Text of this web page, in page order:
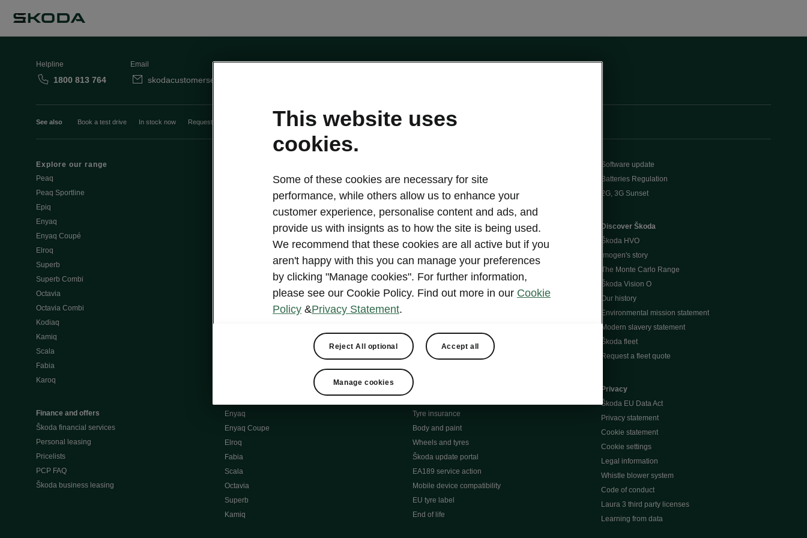
Helpline
1800 813 764
Email
skodacustomerservice@skoda.ie
See also Book a test drive In stock now Request a quote Book a service
Explore our range
Peaq
Peaq Sportline
Epiq
Enyaq
Enyaq Coupé
Elroq
Superb
Superb Combi
Octavia
Octavia Combi
Kodiaq
Kamiq
Scala
Fabia
Karoq
Finance and offers
Škoda financial services
Personal leasing
Pricelists
PCP FAQ
Škoda business leasing
eMobility introduction
Jump Into Electric
Battery & Safety
Estimate charging costs
"When Perception Meets Ownership" B
Škoda emobility tools
Home charging
Škoda Plus approved used car progra
Enyaq
Enyaq Coupe
Elroq
Fabia
Scala
Octavia
Superb
Kamiq
Kodiaq
Owners
Servicing and maintenance
Genuine parts
Video manuals
Škoda connect
Infotainment apps
Roadside assistance
Tyre insurance
Body and paint
Wheels and tyres
Škoda update portal
EA189 service action
Mobile device compatibility
EU tyre label
End of life
Software update
Batteries Regulation
2G, 3G Sunset
Discover Škoda
Škoda HVO
Imogen's story
The Monte Carlo Range
Škoda Vision O
Our history
Environmental mission statement
Modern slavery statement
Škoda fleet
Request a fleet quote
Privacy
Škoda EU Data Act
Privacy statement
Cookie statement
Cookie settings
Legal information
Whistle blower system
Code of conduct
Laura 3 third party licenses
Learning from data
This website uses
cookies.
Some of these cookies are necessary for site
performance, while others allow us to enhance your
customer experience, personalise content and ads, and
provide us with insignts as to how the site is being used.
We recommend that these cookies are all active but if you
aren't happy with this you can manage your preferences
by clicking "Manage cookies". For further information,
please see our Cookie Policy. Find out more in our Cookie
Policy &Privacy Statement.
Reject All optional Accept all
Manage cookies